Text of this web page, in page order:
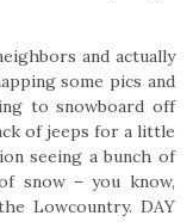
and actually
some pics and
to snowboard off
of jeeps for a little
seeing a bunch of
snow – you know,
Lowcountry. DAY